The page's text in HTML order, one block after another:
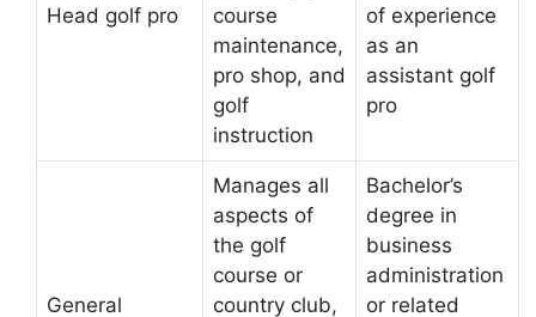
Head golf pro
course
maintenance,
pro shop, and
golf
instruction
of experience
as an
assistant golf
pro
General
Manages all
aspects of
the golf
course or
country club,
Bachelor’s
degree in
business
administration
or related